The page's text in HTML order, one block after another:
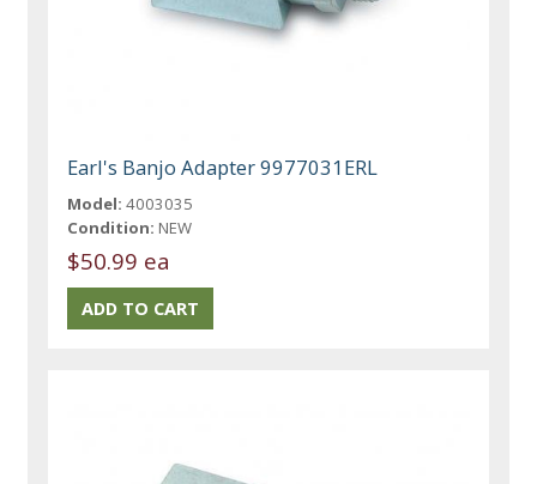
Earl's Banjo Adapter 9977031ERL
Model: 4003035
Condition: NEW
$50.99 ea